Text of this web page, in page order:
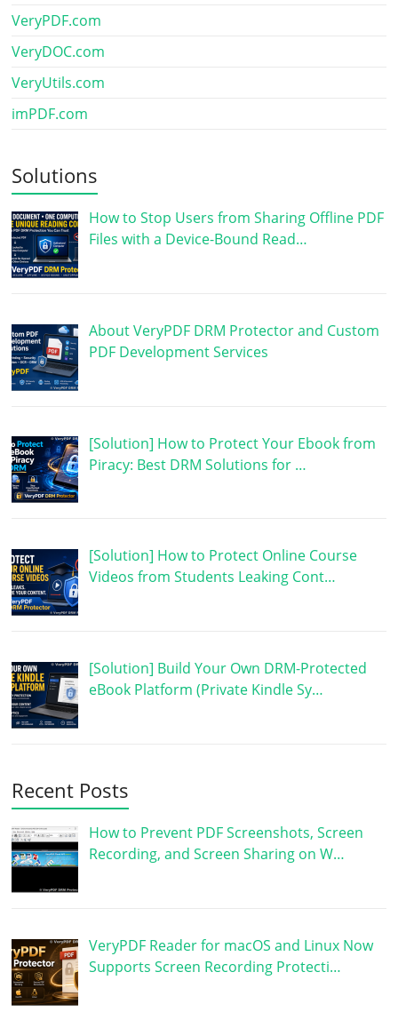
VeryPDF.com
VeryDOC.com
VeryUtils.com
imPDF.com
Solutions
How to Stop Users from Sharing Offline PDF
Files with a Device-Bound Read…
About VeryPDF DRM Protector and Custom
PDF Development Services
[Solution] How to Protect Your Ebook from
Piracy: Best DRM Solutions for …
[Solution] How to Protect Online Course
Videos from Students Leaking Cont…
[Solution] Build Your Own DRM-Protected
eBook Platform (Private Kindle Sy…
Recent Posts
How to Prevent PDF Screenshots, Screen
Recording, and Screen Sharing on W…
VeryPDF Reader for macOS and Linux Now
Supports Screen Recording Protecti…